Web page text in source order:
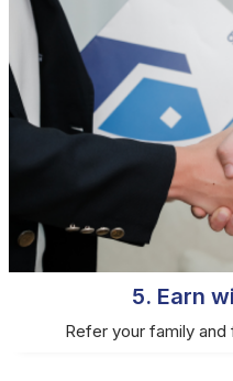
5. Earn
Refer your family